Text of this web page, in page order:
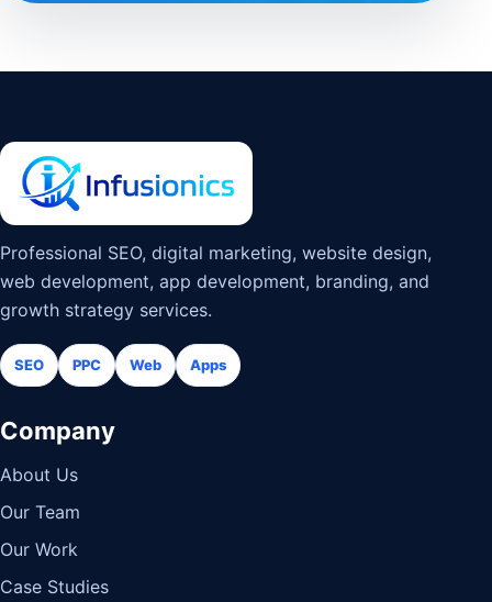
Professional SEO, digital marketing, website design,
web development, app development, branding, and
growth strategy services.
SEO PPC Web Apps
Company
About Us
Our Team
Our Work
Case Studies